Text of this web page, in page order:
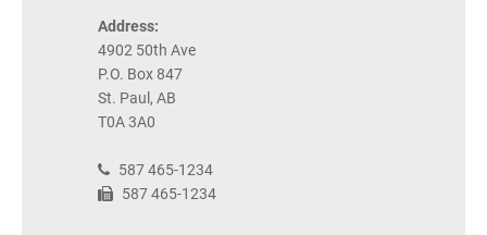
Address:
4902 50th Ave
P.O. Box 847
St. Paul, AB
T0A 3A0
587 465-1234
587 465-1234